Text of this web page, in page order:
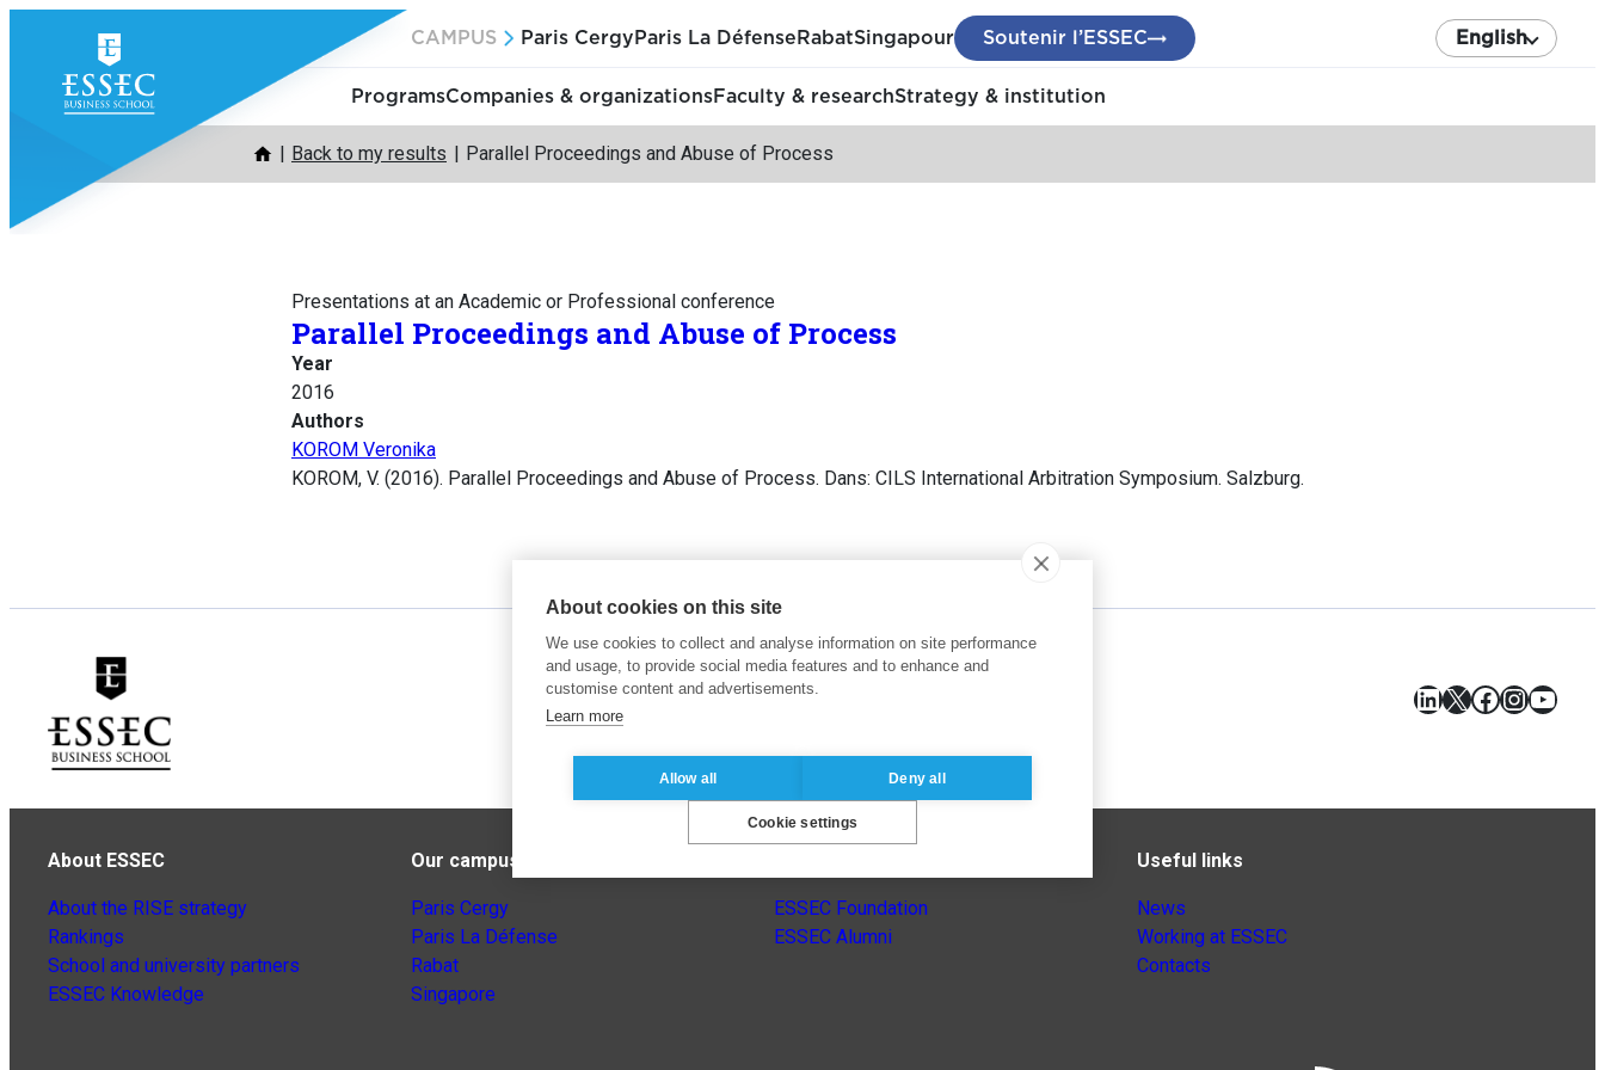
content
CAMPUS Paris Cergy Paris La Défense RabatSingapour Soutenir l’ESSEC English
ProgramsCompanies & organizationsFaculty & researchStrategy & institution
Back to my results Parallel Proceedings and Abuse of Process
Presentations at an Academic or Professional conference
Parallel Proceedings and Abuse of Process
Year
2016
Authors
KOROM Veronika
KOROM, V. (2016). Parallel Proceedings and Abuse of Process. Dans: CILS International Arbitration Symposium. Salzburg.
LinkedIn
X Facebook
About ESSEC
About the RISE strategy
Rankings
School and university partners
ESSEC Knowledge
Our campuses
Paris Cergy
Paris La Défense
Rabat
Singapore
ESSEC Foundation
ESSEC Alumni
Useful links
News
Working at ESSEC
Contacts
About cookies on this site
We use cookies to collect and analyse information on site performance
and usage, to provide social media features and to enhance and
customise content and advertisements.
Learn more
Allow all Deny all
Cookie settings